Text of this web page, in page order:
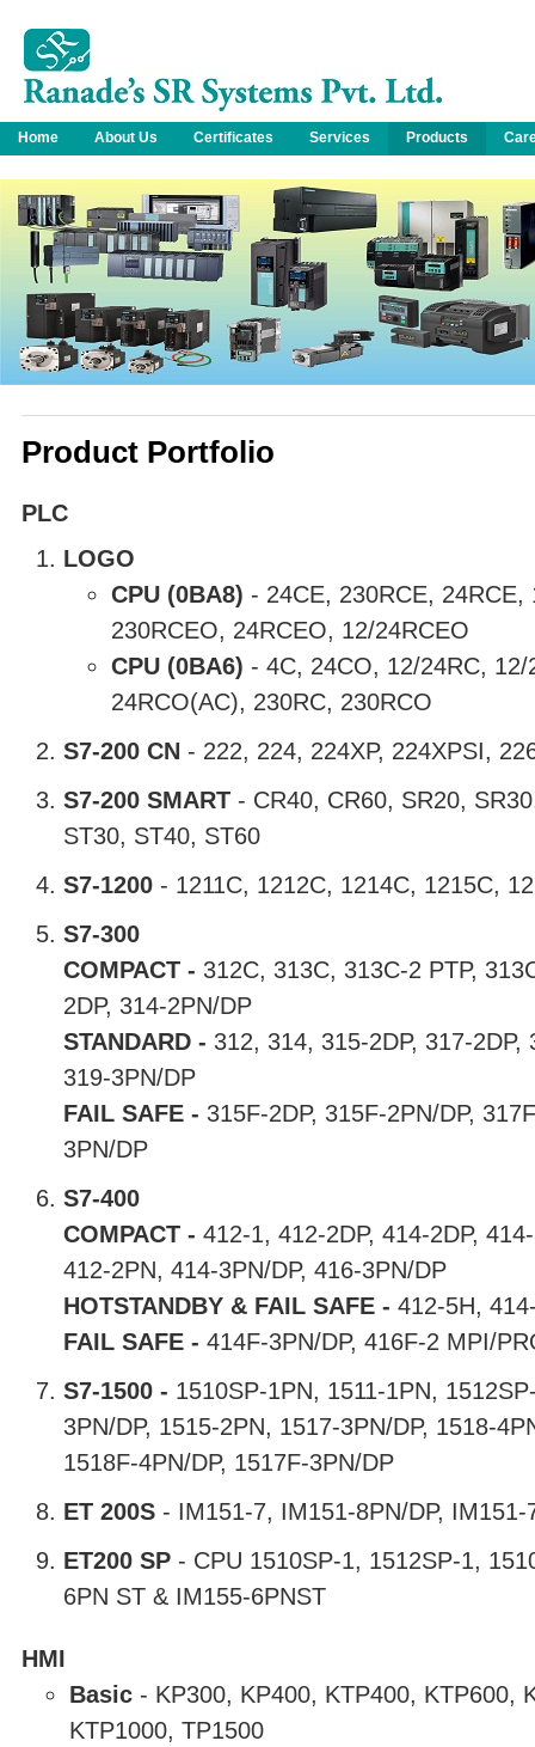
Home About Us Certificates Services Products
Product Portfolio
PLC
LOGO
CPU (0BA8) - 24CE, 230RCE, 24RCE,
230RCEO, 24RCEO, 12/24RCEO
CPU (0BA6) - 4C, 24CO, 12/24RC,
24RCO(AC), 230RC, 230RCO
S7-200 CN - 222, 224, 224XP, 224XPSI,
S7-200 SMART - CR40, CR60, SR20,
ST30, ST40, ST60
S7-1200 - 1211C, 1212C, 1214C, 1215C,
S7-300
COMPACT - 312C, 313C, 313C-2 PTP,
2DP, 314-2PN/DP
STANDARD - 312, 314, 315-2DP, 317-2DP,
319-3PN/DP
FAIL SAFE - 315F-2DP, 315F-2PN/DP,
3PN/DP
S7-400
COMPACT - 412-1, 412-2DP, 414-2DP,
412-2PN, 414-3PN/DP, 416-3PN/DP
HOTSTANDBY & FAIL SAFE - 412-5H,
FAIL SAFE - 414F-3PN/DP, 416F-2 MPI/
S7-1500 - 1510SP-1PN, 1511-1PN,
3PN/DP, 1515-2PN, 1517-3PN/DP, 1518-
1518F-4PN/DP, 1517F-3PN/DP
ET 200S - IM151-7, IM151-8PN/DP, IM151-
ET200 SP - CPU 1510SP-1, 1512SP-1,
6PN ST & IM155-6PNST
HMI
Basic - KP300, KP400, KTP400, KTP600,
KTP1000, TP1500